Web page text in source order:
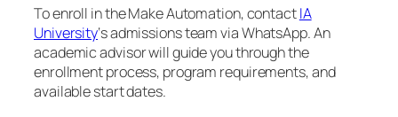
To enroll in the Make Automation, contactIA
University‘s admissions team via WhatsApp. An
academic advisor will guide you through the
enrollment process, program requirements, and
available start dates.